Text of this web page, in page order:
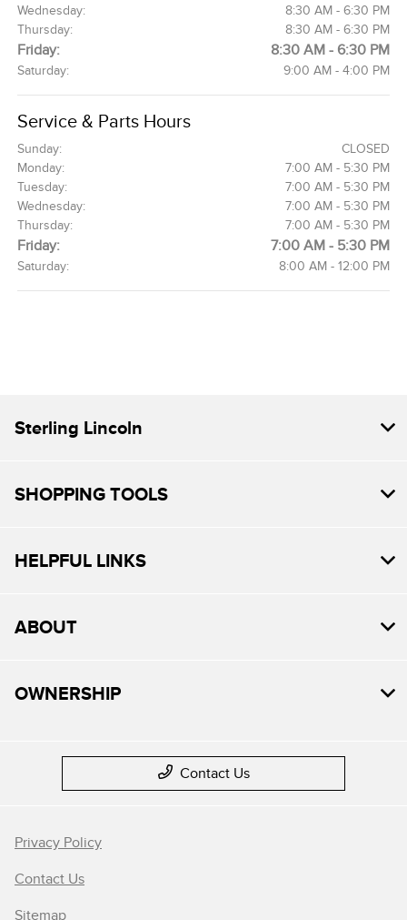
Wednesday:
8:30 AM - 6:30 PM
Thursday:
8:30 AM - 6:30 PM
Friday: 8:30 AM - 6:30 PM
Saturday: 9:00 AM - 4:00 PM
Service & Parts Hours
Sunday:
CLOSED
Monday:
7:00 AM - 5:30 PM
Tuesday:
7:00 AM - 5:30 PM
Wednesday:
7:00 AM - 5:30 PM
Thursday:
7:00 AM - 5:30 PM
Friday: 7:00 AM - 5:30 PM
Saturday: 8:00 AM - 12:00 PM
Sterling Lincoln
SHOPPING TOOLS
HELPFUL LINKS
ABOUT
OWNERSHIP
Contact Us
Privacy Policy
Contact Us
Sitemap